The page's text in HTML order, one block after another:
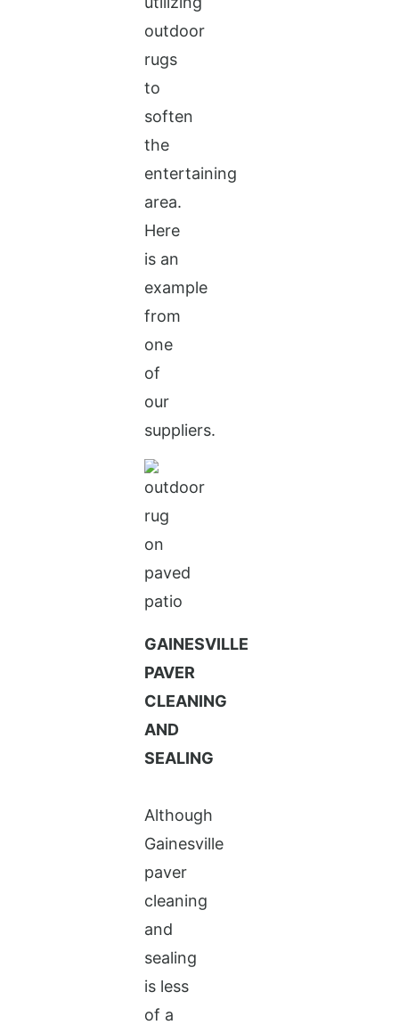
outdoor
rugs
to
soften
the
entertaining
area.
Here
is an
example
from
one
of
our
suppliers.
GAINESVILLE
PAVER
CLEANING
AND
SEALING
Although
Gainesville
paver
cleaning
and
sealing
is less
of a